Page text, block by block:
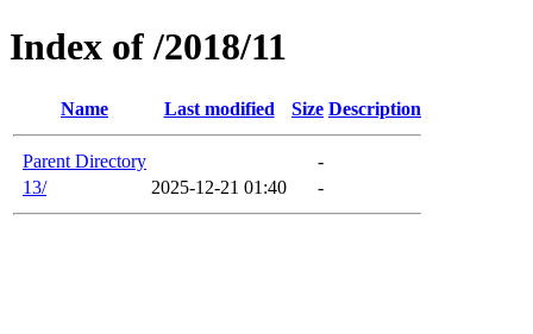
Index of /2018/11
Name Last modified Size Description
Parent Directory
-
13/
2025-12-21 01:40 -